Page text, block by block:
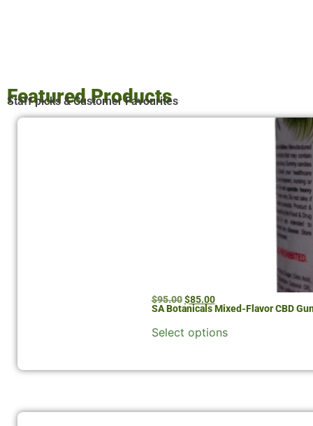
Featured Products
Staff picks & Customer Favourites
SA Botanicals Mixed-Flavor CBD
$95.00 $85.00
Select options